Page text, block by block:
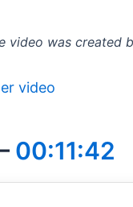
video was created
video
00:11:42